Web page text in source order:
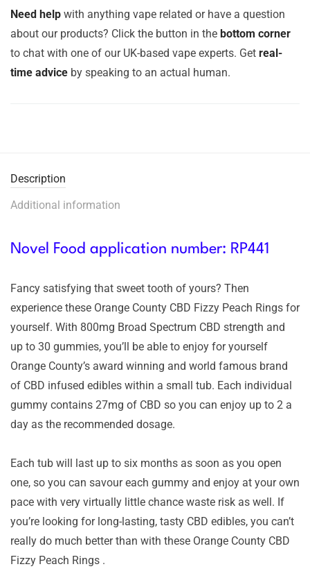
Need help with anything vape related or have a question
about our products? Click the button in the bottom corner
to chat with one of our UK-based vape experts. Get real-
time advice by speaking to an actual human.
Description
Additional information
Novel Food application number: RP441
Fancy satisfying that sweet tooth of yours? Then
experience these Orange County CBD Fizzy Peach Rings for
yourself. With 800mg Broad Spectrum CBD strength and
up to 30 gummies, you’ll be able to enjoy for yourself
Orange County’s award winning and world famous brand
of CBD infused edibles within a small tub. Each individual
gummy contains 27mg of CBD so you can enjoy up to 2 a
day as the recommended dosage.
Each tub will last up to six months as soon as you open
one, so you can savour each gummy and enjoy at your own
pace with very virtually little chance waste risk as well. If
you’re looking for long-lasting, tasty CBD edibles, you can’t
really do much better than with these Orange County CBD
Fizzy Peach Rings .